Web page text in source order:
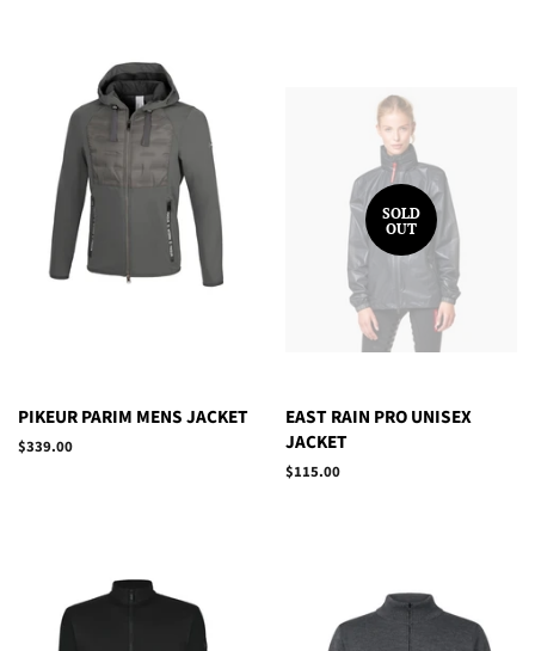
PIKEUR PARIM MENS JACKET
Regular
$339.00
SOLD
OUT
EAST RAIN PRO UNISEX
JACKET
Regular
$115.00